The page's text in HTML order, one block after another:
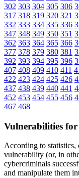
302 303 304 305 306
317 318 319 320 321
332 333 334 335 336
347 348 349 350 351
362 363 364 365 366
377 378 379 380 381
392 393 394 395 396
407 408 409 410 411
422 423 424 425 426
437 438 439 440 441
452 453 454 455 456
467 468
Vulnerabilities
According to statistics,
vulnerability (or, in
cybercriminals
and manipulate them